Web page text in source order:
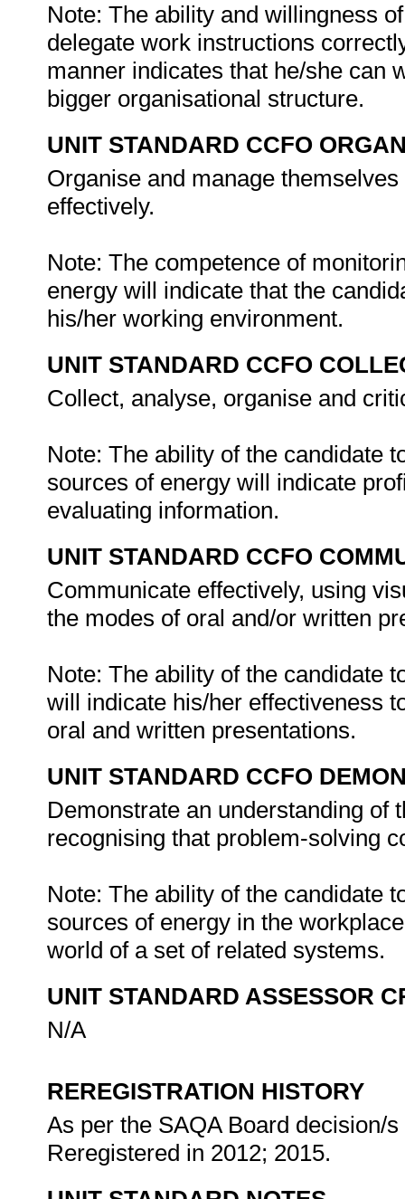
Note: The ability and willingness
delegate work instructions
manner indicates that he/she can
bigger organisational structure.
UNIT STANDARD CCFO
Organise and manage
effectively.
Note: The competence of
energy will indicate that the
his/her working environment.
UNIT STANDARD CCFO
Collect, analyse, organise and
Note: The ability of the candidate
sources of energy will indicate
evaluating information.
UNIT STANDARD CCFO
Communicate effectively, using
the modes of oral and/or written
Note: The ability of the candidate
will indicate his/her effectiveness
oral and written presentations.
UNIT STANDARD CCFO
Demonstrate an understanding of
recognising that problem-solving
Note: The ability of the candidate
sources of energy in the
world of a set of related systems.
UNIT STANDARD ASSESSOR
N/A
REREGISTRATION HISTORY
As per the SAQA Board decision/
Reregistered in 2012; 2015.